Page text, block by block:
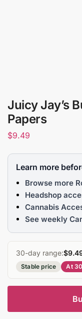
Juicy Jay’s
Papers
$9.49
Learn more
Browse more
Headshop
Cannabis
See weekly
30-day range:
Stable price At